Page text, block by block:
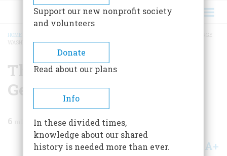
BREADCRUMB
HOME
THE INDIAN WORLD OF GEORGE
WASHINGTON
The Indian World of
George Washington
6 min read
Share A+
Support our new nonprofit society
and volunteers
Donate
Read about our plans
Info
In these divided times,
knowledge about our shared
history is needed more than ever.